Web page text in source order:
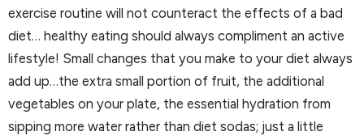
exercise routine will not counteract the effects of a bad
diet… healthy eating should always compliment an active
lifestyle! Small changes that you make to your diet always
add up…the extra small portion of fruit, the additional
vegetables on your plate, the essential hydration from
sipping more water rather than diet sodas; just a little